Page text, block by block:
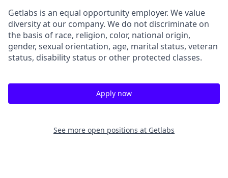
Getlabs is an equal opportunity employer. We value
diversity at our company. We do not discriminate on
the basis of race, religion, color, national origin,
gender, sexual orientation, age, marital status, veteran
status, disability status or other protected classes.
Apply now
See more open positions at Getlabs